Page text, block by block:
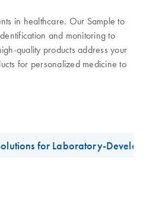
in healthcare. Our Sample to
and monitoring to
quality products address your
for personalized medicine to
for Laboratory-